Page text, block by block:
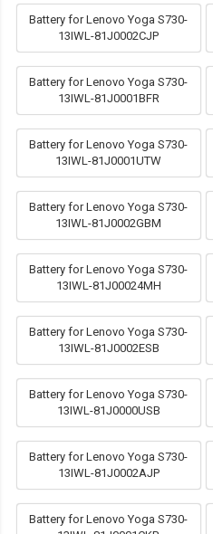
Battery for Lenovo Yoga S730-
13IWL-81J0002CJP
Battery for Lenovo Yoga S730-
13IWL-81J0001BFR
Battery for Lenovo Yoga S730-
13IWL-81J0001UTW
Battery for Lenovo Yoga S730-
13IWL-81J0002GBM
Battery for Lenovo Yoga S730-
13IWL-81J00024MH
Battery for Lenovo Yoga S730-
13IWL-81J0002ESB
Battery for Lenovo Yoga S730-
13IWL-81J0000USB
Battery for Lenovo Yoga S730-
13IWL-81J0002AJP
Battery for Lenovo Yoga S730-